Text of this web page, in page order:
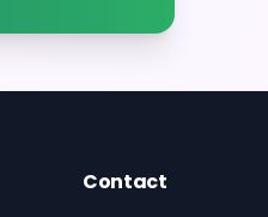
Contact